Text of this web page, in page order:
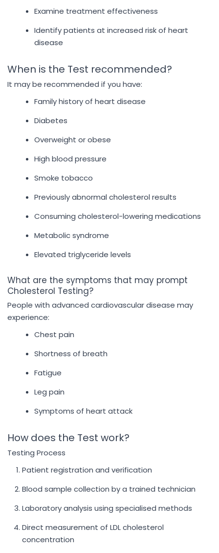
Examine treatment effectiveness
Identify patients at increased risk of heart
disease
When is the Test recommended?
It may be recommended if you have:
Family history of heart disease
Diabetes
Overweight or obese
High blood pressure
Smoke tobacco
Previously abnormal cholesterol results
Consuming cholesterol-lowering medications
Metabolic syndrome
Elevated triglyceride levels
What are the symptoms that may prompt
Cholesterol Testing?
People with advanced cardiovascular disease may
experience:
Chest pain
Shortness of breath
Fatigue
Leg pain
Symptoms of heart attack
How does the Test work?
Testing Process
Patient registration and verification
Blood sample collection by a trained technician
Laboratory analysis using specialised methods
Direct measurement of LDL cholesterol
concentration